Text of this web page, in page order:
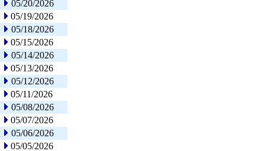
05/20/2026
05/19/2026
05/18/2026
05/15/2026
05/14/2026
05/13/2026
05/12/2026
05/11/2026
05/08/2026
05/07/2026
05/06/2026
05/05/2026